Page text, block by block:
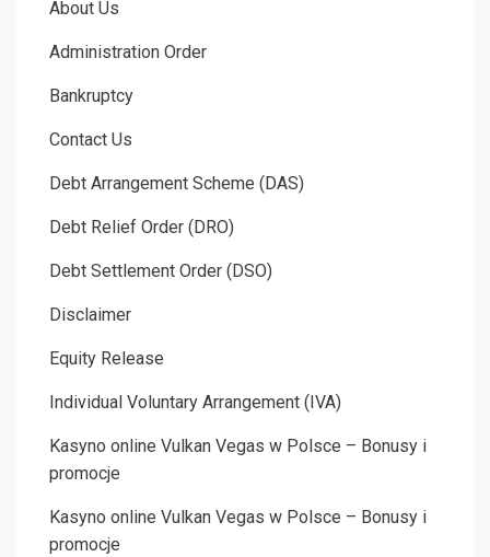
About Us
Administration Order
Bankruptcy
Contact Us
Debt Arrangement Scheme (DAS)
Debt Relief Order (DRO)
Debt Settlement Order (DSO)
Disclaimer
Equity Release
Individual Voluntary Arrangement (IVA)
Kasyno online Vulkan Vegas w Polsce – Bonusy i
promocje
Kasyno online Vulkan Vegas w Polsce – Bonusy i
promocje